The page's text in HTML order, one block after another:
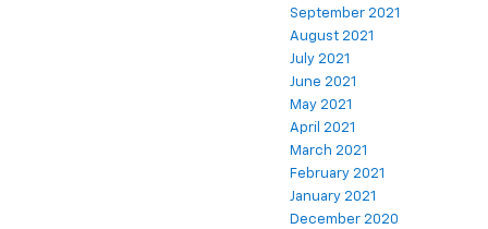
September 2021
August 2021
July 2021
June 2021
May 2021
April 2021
March 2021
February 2021
January 2021
December 2020